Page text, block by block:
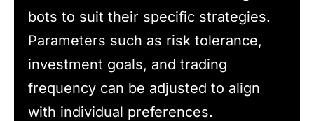
bots to suit their specific strategies.
Parameters such as risk tolerance,
investment goals, and trading
frequency can be adjusted to align
with individual preferences.